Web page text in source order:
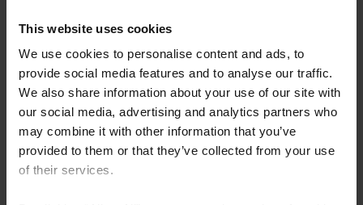
This website uses cookies
We use cookies to personalise content and ads, to
provide social media features and to analyse our traffic.
We also share information about your use of our site with
our social media, advertising and analytics partners who
may combine it with other information that you’ve
provided to them or that they’ve collected from your use
of their services.
Individual
Organización/Granja/Negocio/Sindicato
Ingrese su nombre de usuario o ID de USEF